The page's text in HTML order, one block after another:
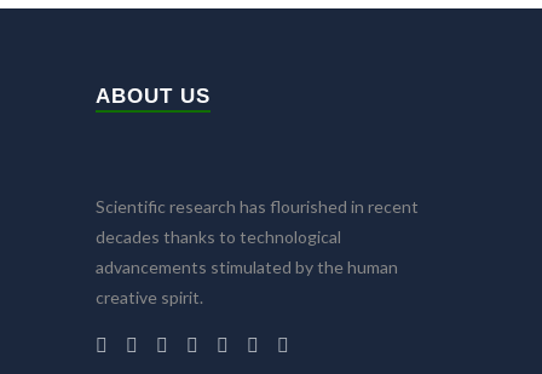
ABOUT US
Scientific research has flourished in recent
decades thanks to technological
advancements stimulated by the human
creative spirit.